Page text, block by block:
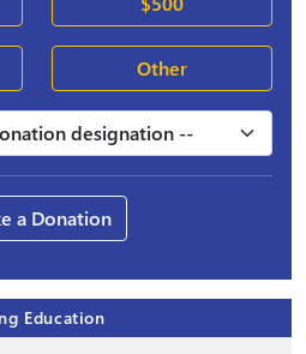
Other
a Donation
Education